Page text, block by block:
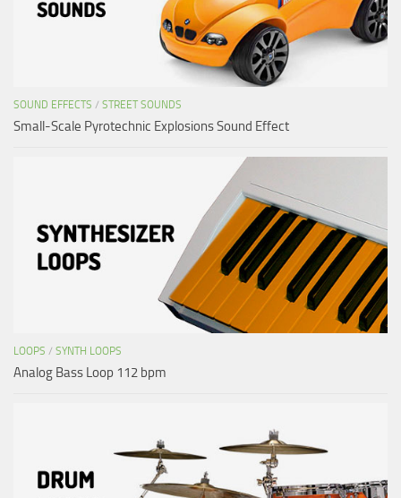
SOUND EFFECTS / STREET SOUNDS
Small-Scale Pyrotechnic Explosions Sound Effect
LOOPS / SYNTH LOOPS
Analog Bass Loop 112 bpm